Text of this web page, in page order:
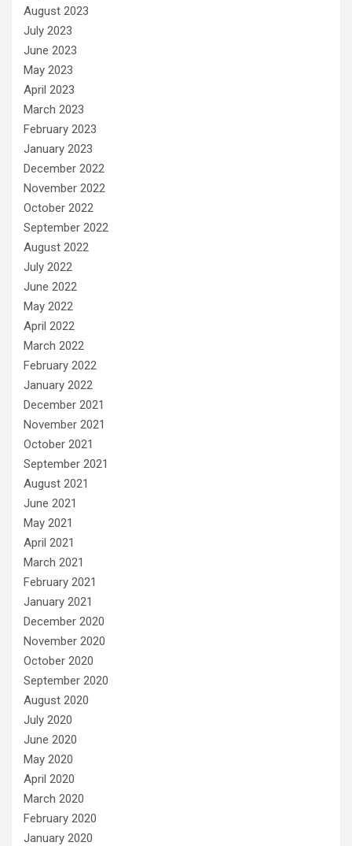
August 2023
July 2023
June 2023
May 2023
April 2023
March 2023
February 2023
January 2023
December 2022
November 2022
October 2022
September 2022
August 2022
July 2022
June 2022
May 2022
April 2022
March 2022
February 2022
January 2022
December 2021
November 2021
October 2021
September 2021
August 2021
June 2021
May 2021
April 2021
March 2021
February 2021
January 2021
December 2020
November 2020
October 2020
September 2020
August 2020
July 2020
June 2020
May 2020
April 2020
March 2020
February 2020
January 2020